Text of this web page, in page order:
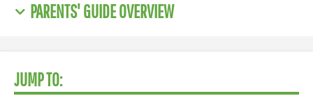
PARENTS' GUIDE OVERVIEW
JUMP TO: